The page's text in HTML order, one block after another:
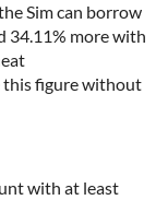
Sim can borrow
34.11% more with
this figure without
with at least